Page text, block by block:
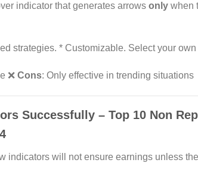
indicator that generates arrows only when
strategies. * Customizable. Select your
❌ Cons: Only effective in trending situations
Successfully – Top 10 Non
indicators will not ensure earnings unless